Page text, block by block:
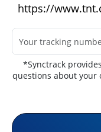
https://
*Synctrack
questions about your